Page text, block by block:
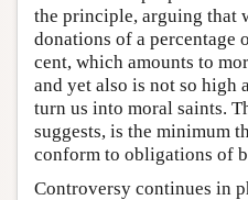
the principle, arguing that
donations of a percentage
cent, which amounts to
and yet also is not so high
turn us into moral saints.
suggests, is the minimum
conform to obligations of
Controversy continues in